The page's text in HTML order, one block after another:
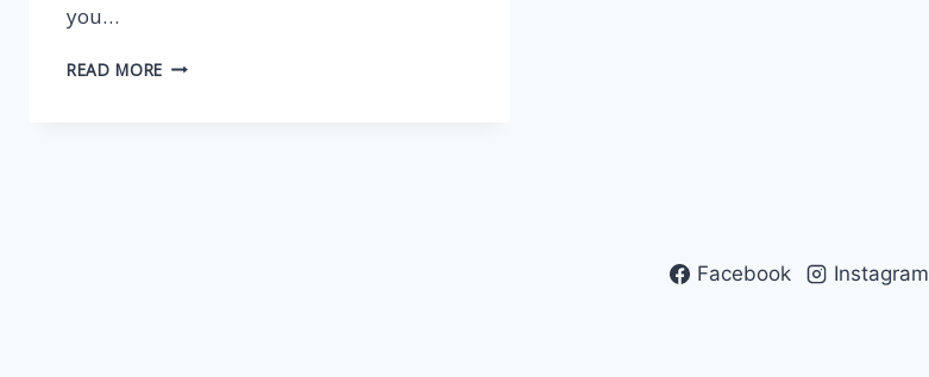
you…
READ MORE WHEN
Facebook Instagram